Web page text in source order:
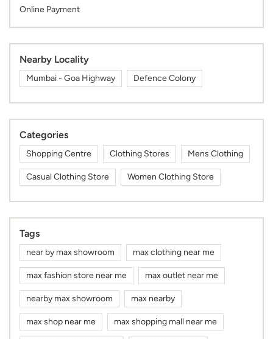
Online Payment
Nearby Locality
Mumbai - Goa Highway Defence Colony
Categories
Shopping Centre Clothing Stores Mens Clothing
Casual Clothing Store Women Clothing Store
Tags
near by max showroom max clothing near me
max fashion store near me max outlet near me
nearby max showroom max nearby
max shop near me max shopping mall near me